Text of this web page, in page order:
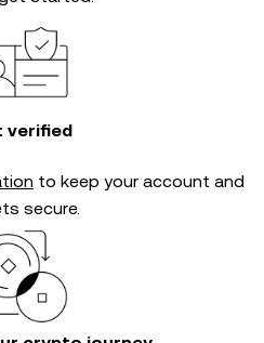
verified
to keep your account and
secure.